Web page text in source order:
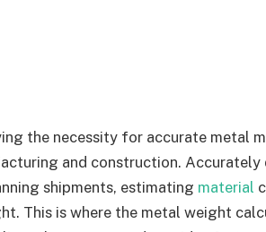
the necessity for accurate metal
and construction.
shipments, estimating material
This is where the metal weight